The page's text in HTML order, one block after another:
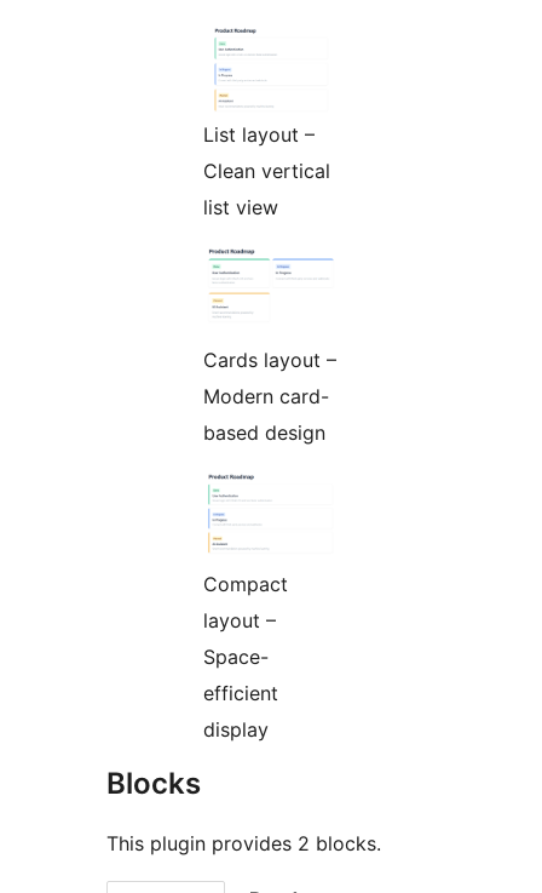
List layout –
Clean vertical
list view
Cards layout –
Modern card-
based design
Compact
layout –
Space-
efficient
display
Blocks
This plugin provides 2 blocks.